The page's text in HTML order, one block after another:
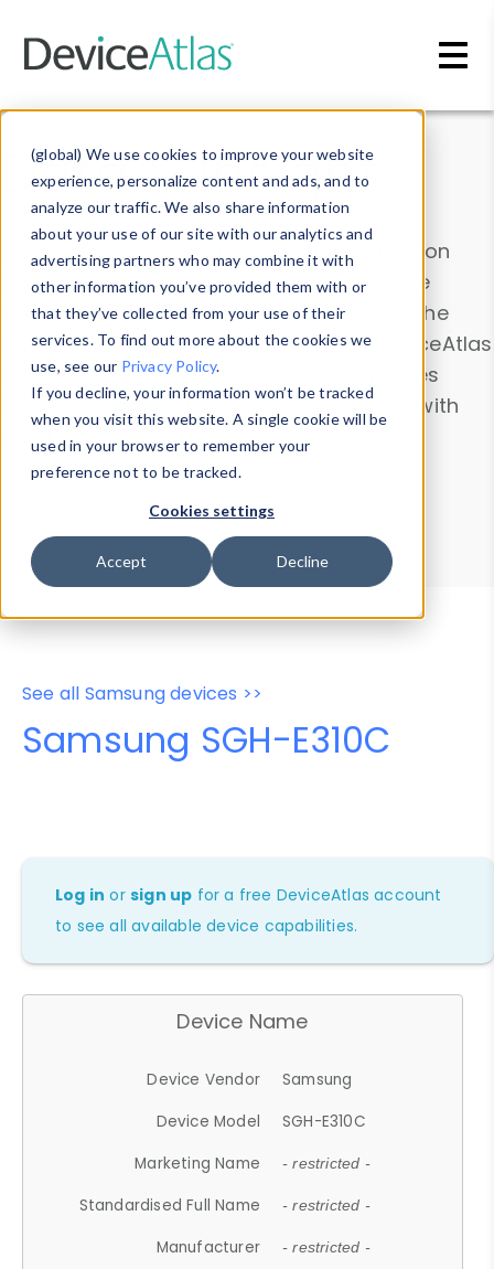
(global) We use cookies to improve your website
experience, personalize content and ads, and to
analyze our traffic. We also share information
about your use of our site with our analytics and
advertising partners who may combine it with
other information you’ve provided them with or
that they’ve collected from your use of their
services. To find out more about the cookies we
use, see our Privacy Policy.
If you decline, your information won’t be tracked
when you visit this website. A single cookie will be
used in your browser to remember your
preference not to be tracked.
Cookies settings
Accept Decline
Data & Insights
Explore our device data. Drill into information
and properties on all devices or contribute
information with theDevice Browser
. Use the
Data Explorerto explore and analyze DeviceAtlas
data. Check our available device properties
from ourProperty List. Test a User-Agent with
theHTTP Headers Parser.
Device Browser
Data Explorer
Properties
User-Agent Tester
See all Samsung devices >>
Samsung SGH-E310C
Log in orsign up for a free DeviceAtlas account
to see all available device capabilities.
Device Name
Device Vendor
Samsung
Device Model
SGH-E310C
Marketing Name
- restricted -
Standardised Full Name - restricted -
Manufacturer - restricted -